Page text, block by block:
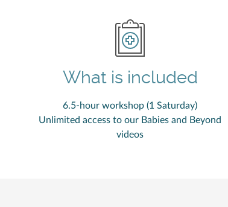
What is included
6.5-hour workshop (1 Saturday)
Unlimited access to our Babies and Beyond
videos